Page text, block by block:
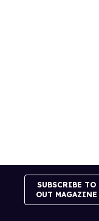
SUBSCRIBE TO
OUT MAGAZINE